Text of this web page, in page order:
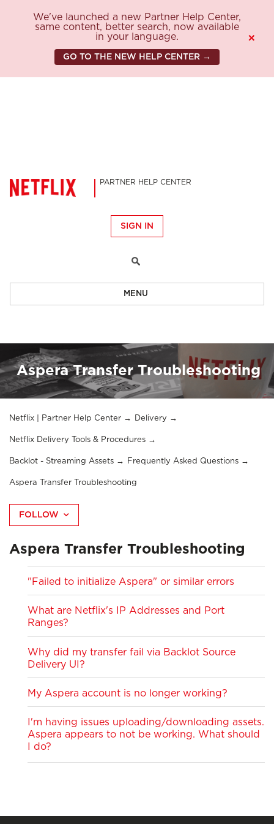
We've launched a new Partner Help Center,
same content, better search, now available
in your language.
GO TO THE NEW HELP CENTER →
×
PARTNER HELP CENTER
SIGN IN
MENU
Aspera Transfer Troubleshooting
Netflix | Partner Help Center Delivery
Netflix Delivery Tools & Procedures
Backlot - Streaming Assets Frequently Asked Questions
Aspera Transfer Troubleshooting
FOLLOW
Aspera Transfer Troubleshooting
"Failed to initialize Aspera" or similar errors
What are Netflix's IP Addresses and Port
Ranges?
Why did my transfer fail via Backlot Source
Delivery UI?
My Aspera account is no longer working?
I'm having issues uploading/downloading assets.
Aspera appears to not be working. What should
I do?